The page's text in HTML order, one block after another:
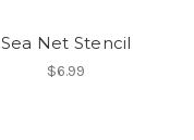
Sea Net Stencil
$6.99